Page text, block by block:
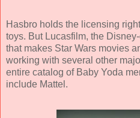
Hasbro holds the licensing
toys. But Lucasfilm, the
that makes Star Wars movies
working with several other
entire catalog of Baby Yoda
include Mattel.